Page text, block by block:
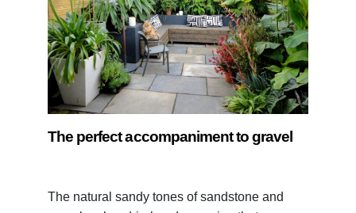
The perfect accompaniment to gravel
The natural sandy tones of sandstone and